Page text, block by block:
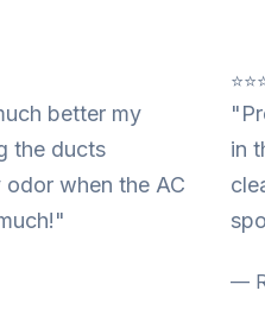
better my
the ducts
when the AC
in
—